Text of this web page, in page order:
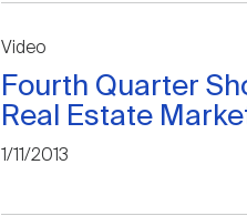
Video
Fourth Quarter
Real Estate
1/11/2013